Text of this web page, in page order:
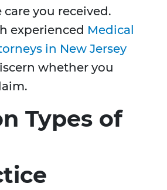
you received.
experienced Medical
in New Jersey
whether you
Types of